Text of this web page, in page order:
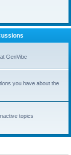
GenVibe
you have about the
topics